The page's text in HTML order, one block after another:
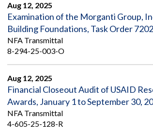
Aug 12, 2025
Examination of the Morganti Group,
Building Foundations, Task Order
NFA Transmittal
8-294-25-003-O
Aug 12, 2025
Financial Closeout Audit of USAID
Awards, January 1 to September 30,
NFA Transmittal
4-605-25-128-R